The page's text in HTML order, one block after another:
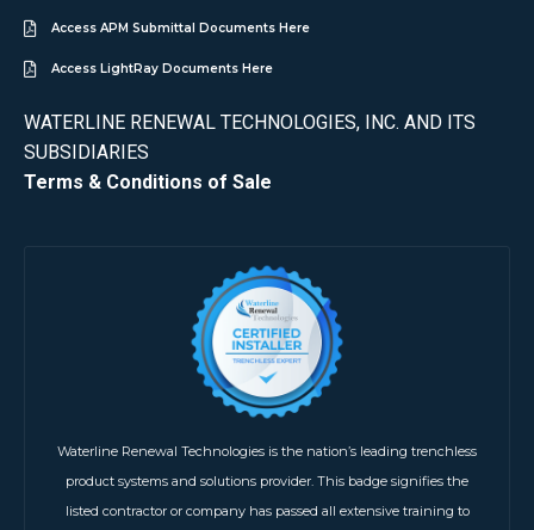
Access APM Submittal Documents Here
Access LightRay Documents Here
WATERLINE RENEWAL TECHNOLOGIES, INC. AND ITS
SUBSIDIARIES
Terms & Conditions of Sale
Waterline Renewal Technologies is the nation’s leading trenchless
product systems and solutions provider. This badge signifies the
listed contractor or company has passed all extensive training to